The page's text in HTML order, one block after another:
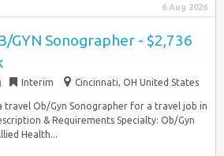
6 Aug 2026
GYN Sonographer - $2,736
Interim Cincinnati, OH United States
travel Ob/Gyn Sonographer for a travel job in
& Requirements Specialty: Ob/Gyn
Health...